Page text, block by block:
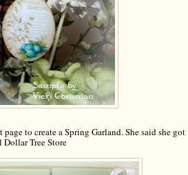
page to create a Spring Garland. She said she got
Tree Store